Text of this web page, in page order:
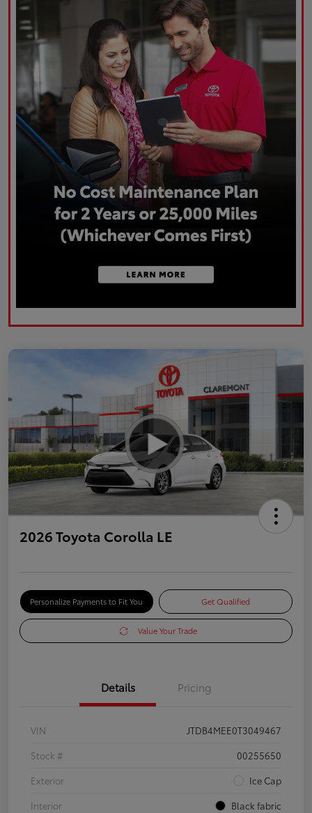
2026 Toyota Corolla LE
Personalize Payments to Fit You Get Qualified
Value Your Trade
Details Pricing
VIN
JTDB4MEE0T3049467
Stock #
00255650
Exterior
Ice Cap
Interior
Black fabric